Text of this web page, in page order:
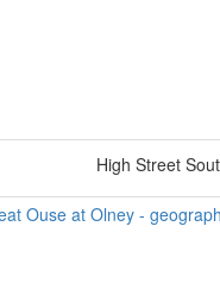
High Street